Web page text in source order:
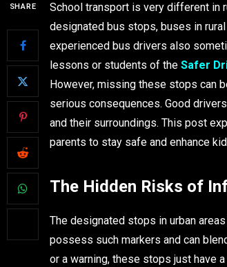
SHARE
School transport is very different in
designated bus stops, buses in
experienced bus drivers also
lessons or students of the Safer
However, missing these stops can
serious consequences. Good
and their surroundings. This post
parents to stay safe and enhance
The Hidden Risks of
The designated stops in urban
possess such markers and can
or a warning, these stops just have